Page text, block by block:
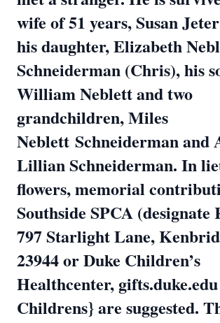
wife of 51 years, Susan
his daughter, Elizabeth
Schneiderman (Chris), his
William Neblett and two
grandchildren, Miles
Neblett Schneiderman and
Lillian Schneiderman. In
flowers, memorial
Southside SPCA (designate
797 Starlight Lane,
23944 or Duke Children’s
Healthcenter,
Childrens} are suggested.